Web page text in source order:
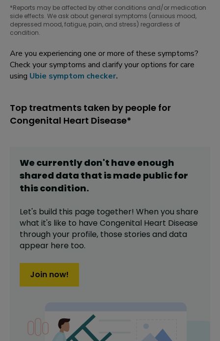
*Reports may be affected by other conditions and/or medication
side effects. We ask about general symptoms (anxious mood,
depressed mood, fatigue, pain, and stress) regardless of
condition.
Are you experiencing one or more of these symptoms?
Check your symptoms and clarify your options for care
using Ubie symptom checker.
Top treatments taken by people for
Congenital Heart Disease*
We currently don't have enough
shared data that is made public for
thiscondition.
Let's build this page together! When you share
what it's like to have Congenital Heart Disease
through your profile, those stories and data
appear here too.
Join now!